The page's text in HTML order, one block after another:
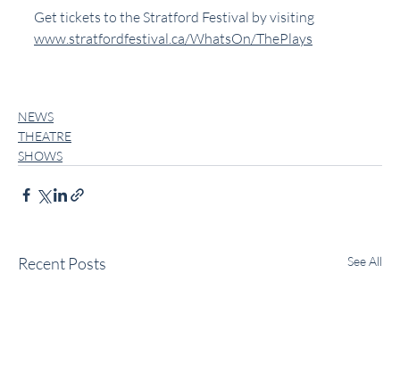
Get tickets to the Stratford Festival by visiting
www.stratfordfestival.ca/WhatsOn/ThePlays
NEWS
THEATRE
SHOWS
Recent Posts See All